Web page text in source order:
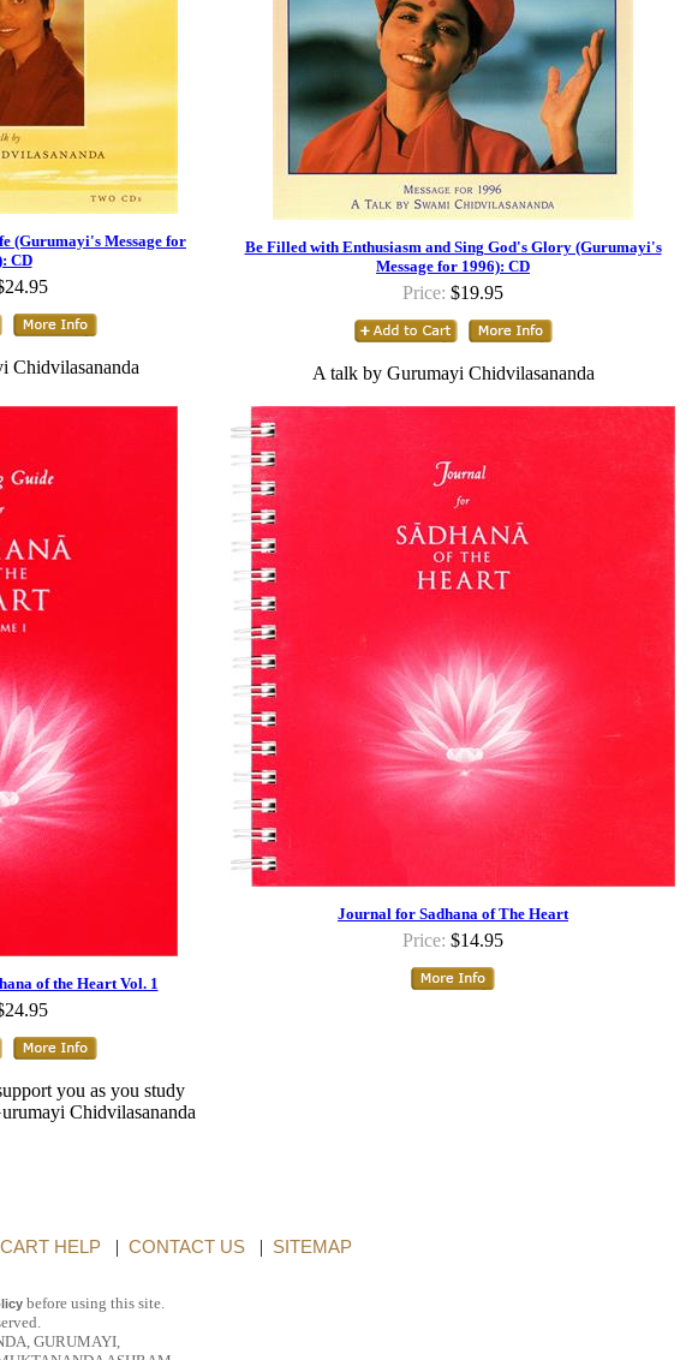
(Gurumayi's Message for
CD
Chidvilasananda
Be Filled with Enthusiasm and Sing God's Glory (Gurumayi's
Message for 1996): CD
Price: $19.95
A talk by Gurumayi Chidvilasananda
of the Heart Vol. 1
you as you study
Chidvilasananda
Journal for Sadhana of The Heart
Price: $14.95
HELP | CONTACT US | SITEMAP
before using this site.
GURUMAYI,